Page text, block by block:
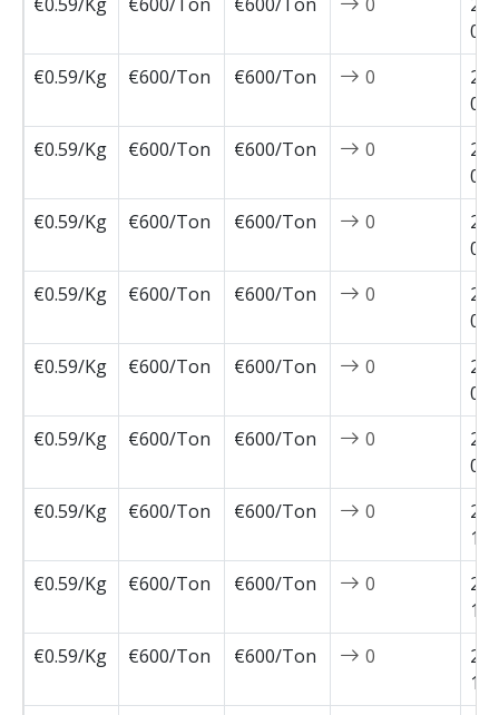
€0.59/Kg
€600/Ton €600/Ton 0
€0.59/Kg
€600/Ton €600/Ton 0
€0.59/Kg
€600/Ton €600/Ton 0
€0.59/Kg
€600/Ton €600/Ton 0
€0.59/Kg
€600/Ton €600/Ton 0
€0.59/Kg
€600/Ton €600/Ton 0
€0.59/Kg
€600/Ton €600/Ton 0
€0.59/Kg
€600/Ton €600/Ton 0
€0.59/Kg
€600/Ton €600/Ton 0